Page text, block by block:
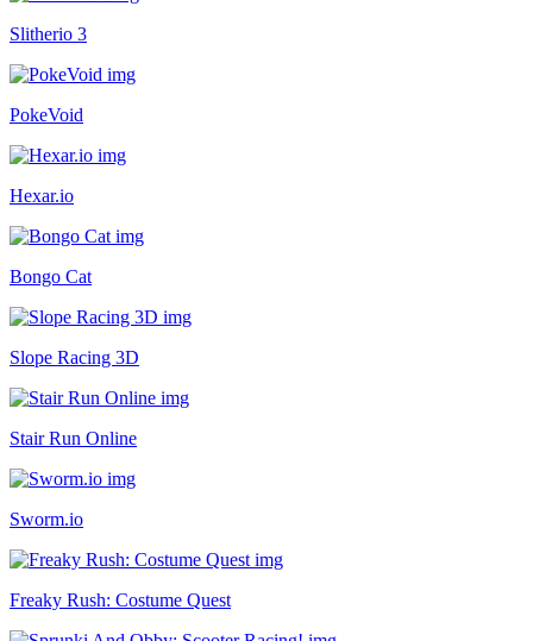
Slitherio 3
PokeVoid
Hexar.io
Bongo Cat
Slope Racing 3D
Stair Run Online
Sworm.io
Freaky Rush: Costume Quest